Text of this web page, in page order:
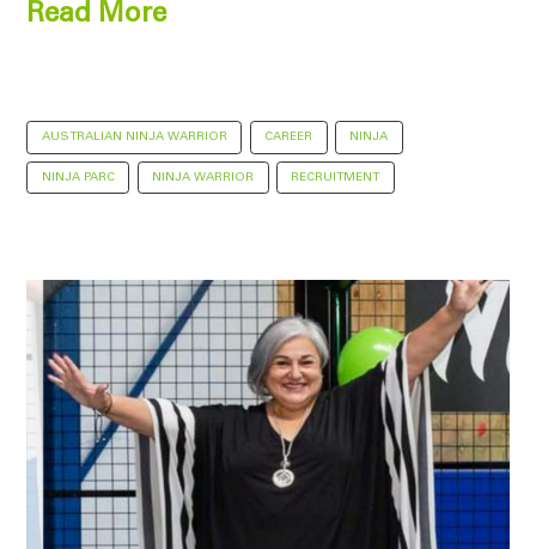
Read More
AUSTRALIAN NINJA WARRIOR CAREER NINJA
NINJA PARC NINJA WARRIOR RECRUITMENT